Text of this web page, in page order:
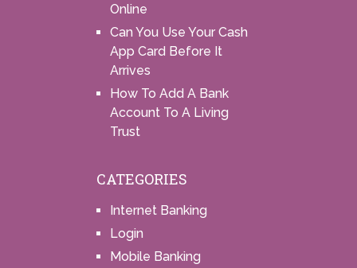
Online
Can You Use Your Cash
App Card Before It
Arrives
How To Add A Bank
Account To A Living
Trust
CATEGORIES
Internet Banking
Login
Mobile Banking